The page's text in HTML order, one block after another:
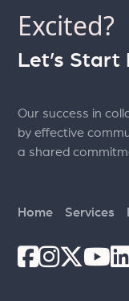
Excited?
Let’s Start
Our success in
by effective
a shared
Home Services